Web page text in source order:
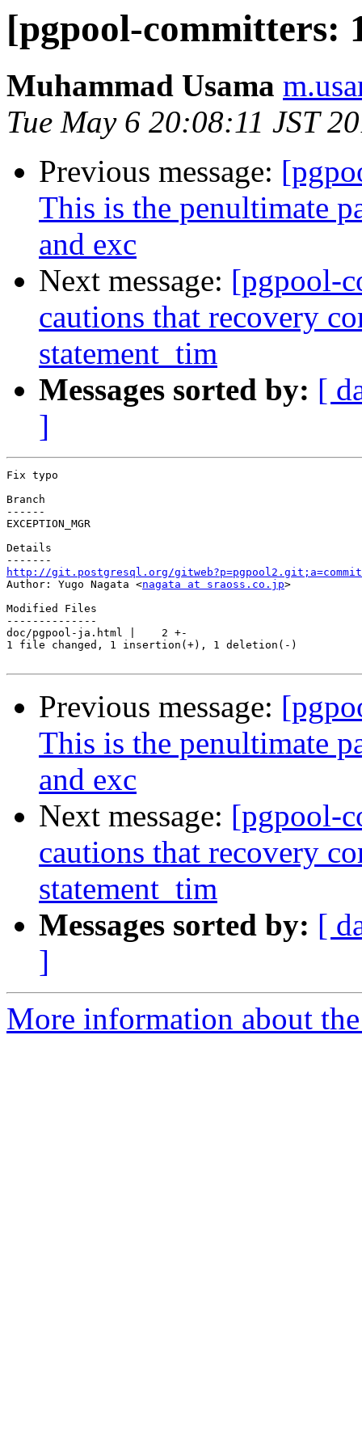
[pgpool-committers:
Muhammad Usama
Tue May 6 20:08:11 JST
Previous message:
This is the penultimate
and exc
Next message: [pgpool-
cautions that recovery
statement_tim
Messages sorted by: [
]
Fix typo
Branch
------
EXCEPTION_MGR
Details
http://git.postgresql.org/
Author: Yugo Nagata <nagata at sraoss.co.jp>
Modified Files
--------------
doc/pgpool-ja.html |    2 +-
1 file changed, 1 insertion(+), 1 deletion(-)
Previous message:
This is the penultimate
and exc
Next message: [pgpool-
cautions that recovery
statement_tim
Messages sorted by: [
]
More information about